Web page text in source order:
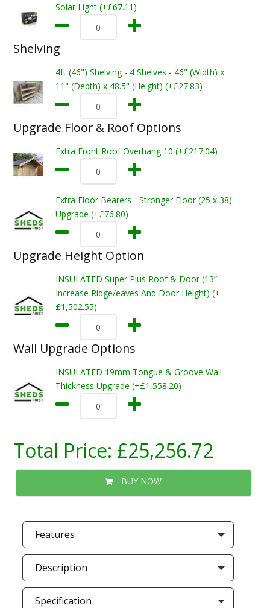
Solar Light (+£67.11)
Shelving
4ft (46") Shelving - 4 Shelves - 46" (Width) x
11" (Depth) x 48.5" (Height) (+£27.83)
Upgrade Floor & Roof Options
Extra Front Roof Overhang 10 (+£217.04)
Extra Floor Bearers - Stronger Floor (25 x 38)
Upgrade (+£76.80)
Upgrade Height Option
INSULATED Super Plus Roof & Door (13”
Increase Ridge/eaves And Door Height) (+
£1,502.55)
Wall Upgrade Options
INSULATED 19mm Tongue & Groove Wall
Thickness Upgrade (+£1,558.20)
Total Price: £25,256.72
BUY NOW
Features
Description
Specification